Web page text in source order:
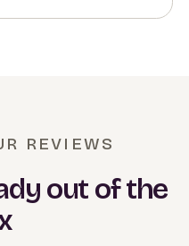
REVIEWS
out of the